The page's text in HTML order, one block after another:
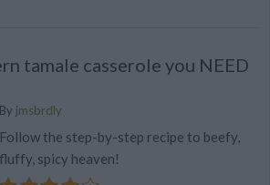
tamale casserole you NEED
By jmsbrdly
Follow the step-by-step recipe to beefy,
fluffy, spicy heaven!